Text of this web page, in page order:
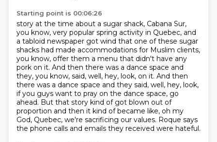
Starting point is 00:06:26
story at the time about a sugar shack, Cabana Sur,
you know, very popular spring activity in Quebec, and
a tabloid newspaper got wind that one of these sugar
shacks had made accommodations for Muslim clients,
you know, offer them a menu that didn't have any
pork on it. And then there was a dance space and
they, you know, said, well, hey, look, on it. And then
there was a dance space and they said, well, hey, look,
if you guys want to pray on the dance space, go
ahead. But that story kind of got blown out of
proportion and then it kind of became like, oh my
God, Quebec, we're sacrificing our values. Roque says
the phone calls and emails they received were hateful.